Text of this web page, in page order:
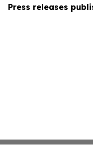
Press releases